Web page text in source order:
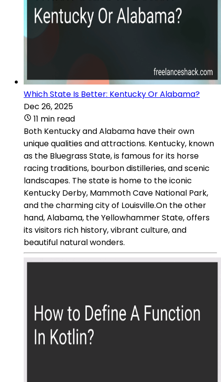
Which State Is Better: Kentucky Or Alabama?
Dec 26, 2025
11 min read
Both Kentucky and Alabama have their own
unique qualities and attractions. Kentucky, known
as the Bluegrass State, is famous for its horse
racing traditions, bourbon distilleries, and scenic
landscapes. The state is home to the iconic
Kentucky Derby, Mammoth Cave National Park,
and the charming city of Louisville.On the other
hand, Alabama, the Yellowhammer State, offers
its visitors rich history, vibrant culture, and
beautiful natural wonders.